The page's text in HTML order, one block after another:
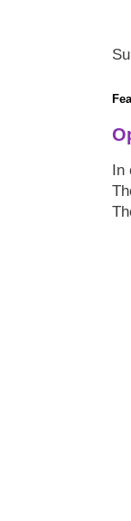
In